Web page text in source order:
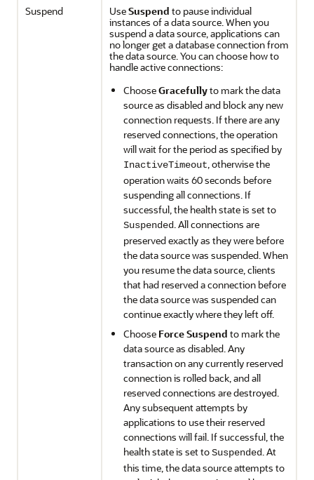
Suspend
UseSuspend to pause individual
instances of a data source. When you
suspend a data source, applications can
no longer get a database connection from
the data source. You can choose how to
handle active connections:
ChooseGracefullyto mark the data
source as disabled and block any new
connection requests. If there are any
reserved connections, the operation
will wait for the period as specified by
InactiveTimeout, otherwise the
operation waits 60 seconds before
suspending all connections. If
successful, the health state is set to
Suspended. All connections are
preserved exactly as they were before
the data source was suspended. When
you resume the data source, clients
that had reserved a connection before
the data source was suspended can
continue exactly where they left off.
Choose Force Suspend to mark the
data source as disabled. Any
transaction on any currently reserved
connection is rolled back, and all
reserved connections are destroyed.
Any subsequent attempts by
applications to use their reserved
connections will fail. If successful, the
health state is set toSuspended. At
this time, the data source attempts to